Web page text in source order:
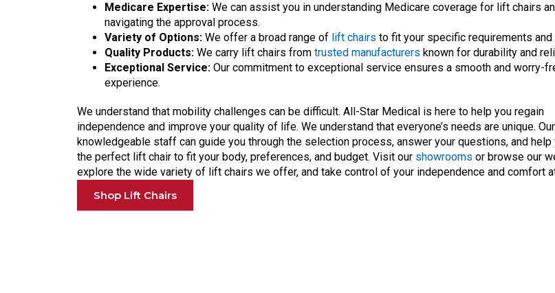
Medicare Expertise: We can assist you in understanding Medicare coverage for lift chairs
navigating the approval process.
Variety of Options: We offer a broad range of lift chairs to fit your specific requirements and
Quality Products: We carry lift chairs from trusted manufacturers known for durability and
Exceptional Service: Our commitment to exceptional service ensures a smooth and worry-
experience.
We understand that mobility challenges can be difficult. All-Star Medical is here to help you regain
independence and improve your quality of life. We understand that everyone’s needs are unique. Our
knowledgeable staff can guide you through the selection process, answer your questions, and help
the perfect lift chair to fit your body, preferences, and budget. Visit our showrooms or browse our
explore the wide variety of lift chairs we offer, and take control of your independence and comfort
Shop Lift Chairs